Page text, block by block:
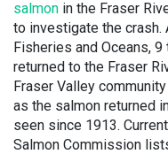
salmon in the Fraser
to investigate the crash.
Fisheries and Oceans,
returned to the Fraser
Fraser Valley
as the salmon returned
seen since 1913.
Salmon Commission